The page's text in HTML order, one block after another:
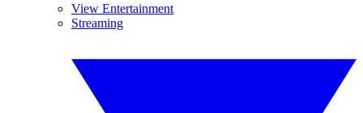
View Entertainment
Streaming